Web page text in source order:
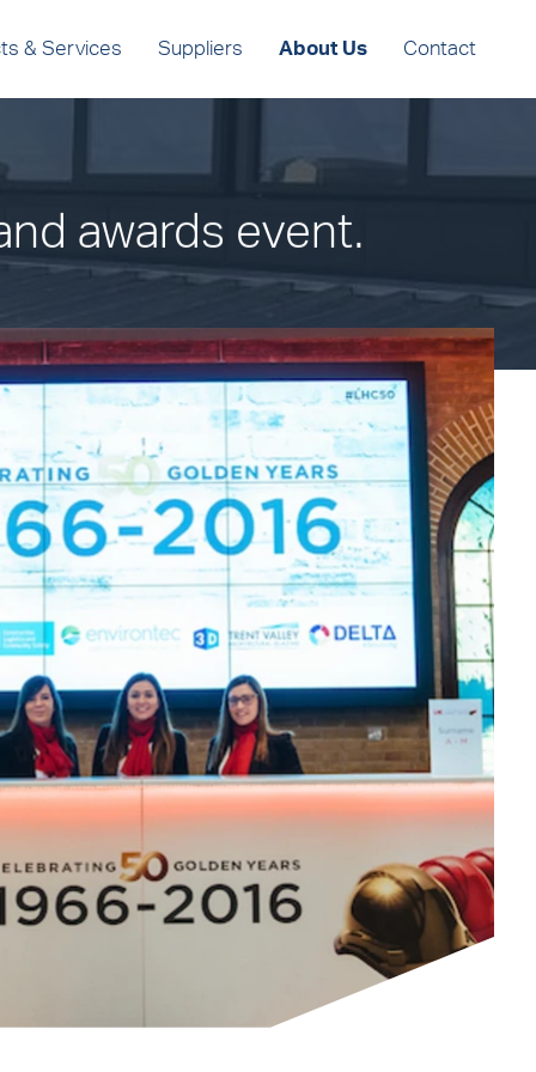
& Services Suppliers About Us Contact
awards event.